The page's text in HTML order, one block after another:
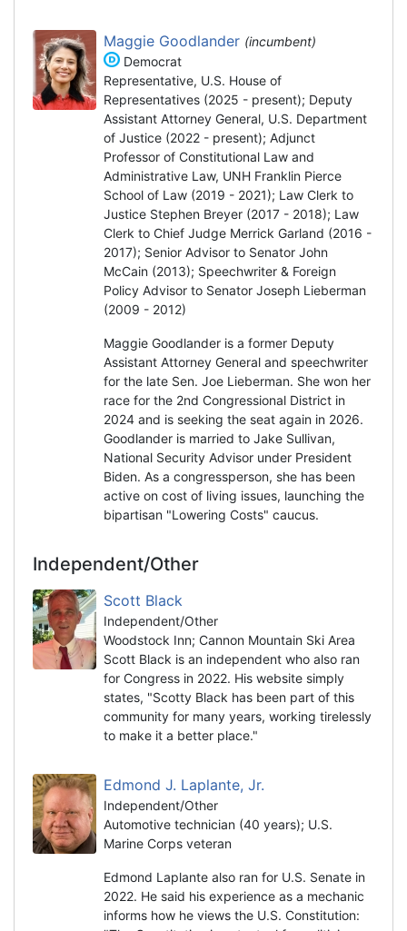
Maggie Goodlander (incumbent)
Democrat
Representative, U.S. House of
Representatives (2025 - present); Deputy
Assistant Attorney General, U.S. Department
of Justice (2022 - present); Adjunct
Professor of Constitutional Law and
Administrative Law, UNH Franklin Pierce
School of Law (2019 - 2021); Law Clerk to
Justice Stephen Breyer (2017 - 2018); Law
Clerk to Chief Judge Merrick Garland (2016 -
2017); Senior Advisor to Senator John
McCain (2013); Speechwriter & Foreign
Policy Advisor to Senator Joseph Lieberman
(2009 - 2012)
Maggie Goodlander is a former Deputy
Assistant Attorney General and speechwriter
for the late Sen. Joe Lieberman. She won her
race for the 2nd Congressional District in
2024 and is seeking the seat again in 2026.
Goodlander is married to Jake Sullivan,
National Security Advisor under President
Biden. As a congressperson, she has been
active on cost of living issues, launching the
bipartisan "Lowering Costs" caucus.
Independent/Other
Scott Black
Independent/Other
Woodstock Inn; Cannon Mountain Ski Area
Scott Black is an independent who also ran
for Congress in 2022. His website simply
states, "Scotty Black has been part of this
community for many years, working tirelessly
to make it a better place."
Edmond J. Laplante, Jr.
Independent/Other
Automotive technician (40 years); U.S.
Marine Corps veteran
Edmond Laplante also ran for U.S. Senate in
2022. He said his experience as a mechanic
informs how he views the U.S. Constitution: